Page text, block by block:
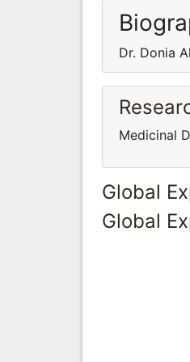
Dr. Donia
Medicinal
Global
Global